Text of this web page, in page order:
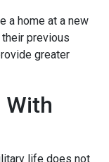
a home at a new
previous
greater
With
life does not